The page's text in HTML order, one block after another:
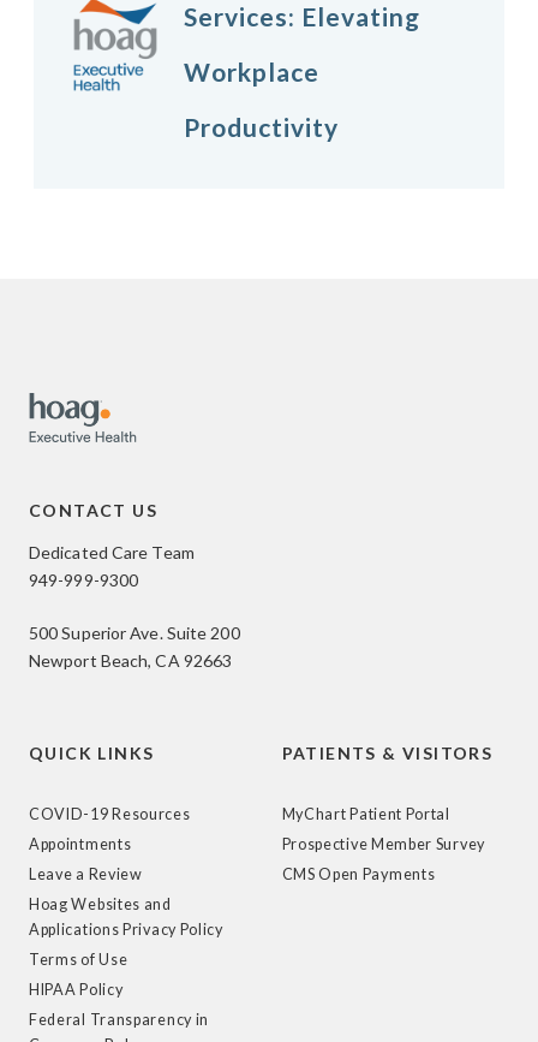
Services: Elevating
Workplace
Productivity
CONTACT US
Dedicated Care Team
949-999-9300
500 Superior Ave. Suite 200
Newport Beach, CA 92663
QUICK LINKS
COVID-19 Resources
Appointments
Leave a Review
Hoag Websites and
Applications Privacy Policy
Terms of Use
HIPAA Policy
Federal Transparency in
PATIENTS & VISITORS
MyChart Patient Portal
Prospective Member Survey
CMS Open Payments